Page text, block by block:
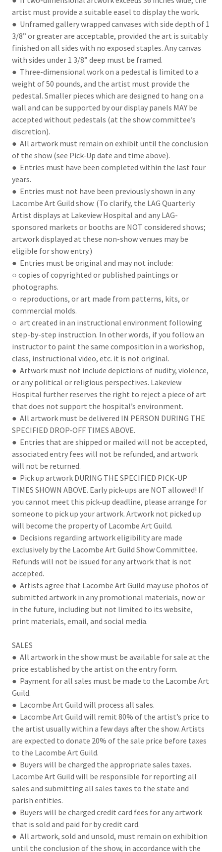
artist must provide a suitable easel to display the work.
● Unframed gallery wrapped canvases with side depth of 1
3/8” or greater are acceptable, provided the art is suitably
finished on all sides with no exposed staples. Any canvas
with sides under 1 3/8” deep must be framed.
● Three-dimensional work on a pedestal is limited to a
weight of 50 pounds, and the artist must provide the
pedestal. Smaller pieces which are designed to hang on a
wall and can be supported by our display panels MAY be
accepted without pedestals (at the show committee’s
discretion).
● All artwork must remain on exhibit until the conclusion
of the show (see Pick-Up date and time above).
● Entries must have been completed within the last four
years.
● Entries must not have been previously shown in any
Lacombe Art Guild show. (To clarify, the LAG Quarterly
Artist displays at Lakeview Hospital and any LAG-
sponsored markets or booths are NOT considered shows;
artwork displayed at these non-show venues may be
eligible for show entry.)
● Entries must be original and may not include:
○ copies of copyrighted or published paintings or
photographs.
○ reproductions, or art made from patterns, kits, or
commercial molds.
○ art created in an instructional environment following
step-by-step instruction. In other words, if you follow an
instructor to paint the same composition in a workshop,
class, instructional video, etc. it is not original.
● Artwork must not include depictions of nudity, violence,
or any political or religious perspectives. Lakeview
Hospital further reserves the right to reject a piece of art
that does not support the hospital’s environment.
● All artwork must be delivered IN PERSON DURING THE
SPECIFIED DROP-OFF TIMES ABOVE.
● Entries that are shipped or mailed will not be accepted,
associated entry fees will not be refunded, and artwork
will not be returned.
● Pick up artwork DURING THE SPECIFIED PICK-UP
TIMES SHOWN ABOVE. Early pick-ups are NOT allowed! If
you cannot meet this pick-up deadline, please arrange for
someone to pick up your artwork. Artwork not picked up
will become the property of Lacombe Art Guild.
● Decisions regarding artwork eligibility are made
exclusively by the Lacombe Art Guild Show Committee.
Refunds will not be issued for any artwork that is not
accepted.
● Artists agree that Lacombe Art Guild may use photos of
submitted artwork in any promotional materials, now or
in the future, including but not limited to its website,
print materials, email, and social media.
SALES
● All artwork in the show must be available for sale at the
price established by the artist on the entry form.
● Payment for all sales must be made to the Lacombe Art
Guild.
● Lacombe Art Guild will process all sales.
● Lacombe Art Guild will remit 80% of the artist’s price to
the artist usually within a few days after the show. Artists
are expected to donate 20% of the sale price before taxes
to the Lacombe Art Guild.
● Buyers will be charged the appropriate sales taxes.
Lacombe Art Guild will be responsible for reporting all
sales and submitting all sales taxes to the state and
parish entities.
● Buyers will be charged credit card fees for any artwork
that is sold and paid for by credit card.
● All artwork, sold and unsold, must remain on exhibition
until the conclusion of the show, in accordance with the